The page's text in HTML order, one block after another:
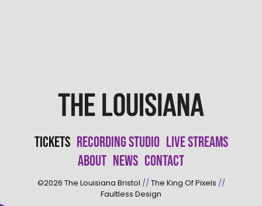
Tickets Recording Studio Live Streams
About News Contact
©2026 The Louisiana Bristol //The King Of Pixels //
Faultless Design